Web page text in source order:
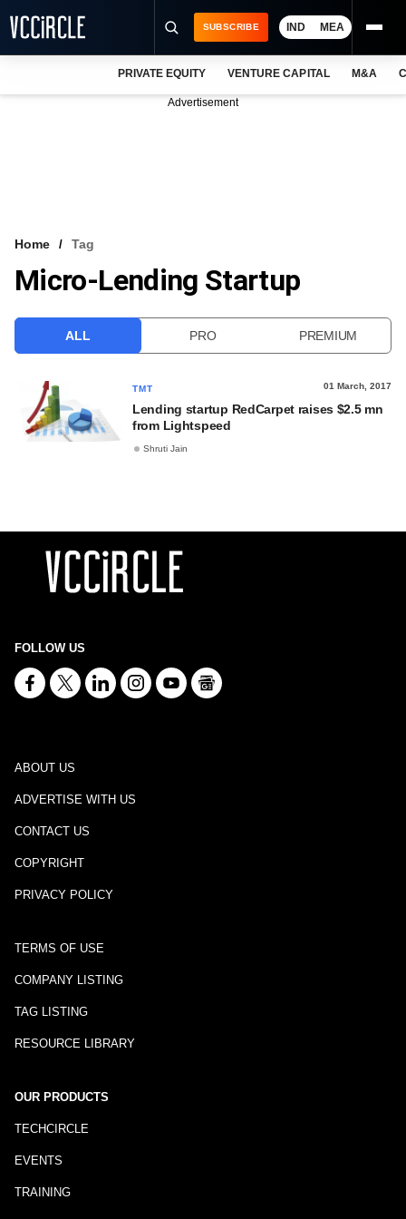
VCC INTELLIGENCE
SUBSCRIBE IND MEA
PRIVATE EQUITY VENTURE CAPITAL M&A
Advertisement
Home Tag
Micro-Lending Startup
ALL PRO PREMIUM
TMT 01 March, 2017
Lending startup RedCarpet raises $2.5 mn
from Lightspeed
Shruti Jain
FOLLOW US
ABOUT US
ADVERTISE WITH US
CONTACT US
COPYRIGHT
PRIVACY POLICY
TERMS OF USE
COMPANY LISTING
TAG LISTING
RESOURCE LIBRARY
OUR PRODUCTS
TECHCIRCLE
EVENTS
TRAINING